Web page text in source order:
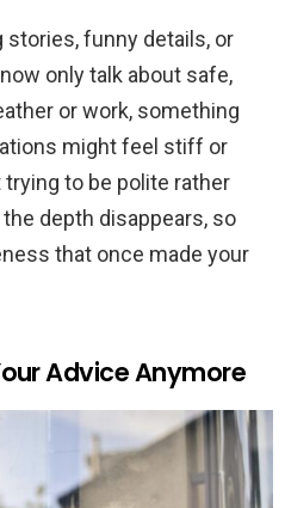
stories, funny details, or
only talk about safe,
or work, something
might feel stiff or
to be polite rather
depth disappears, so
that once made your
Advice Anymore